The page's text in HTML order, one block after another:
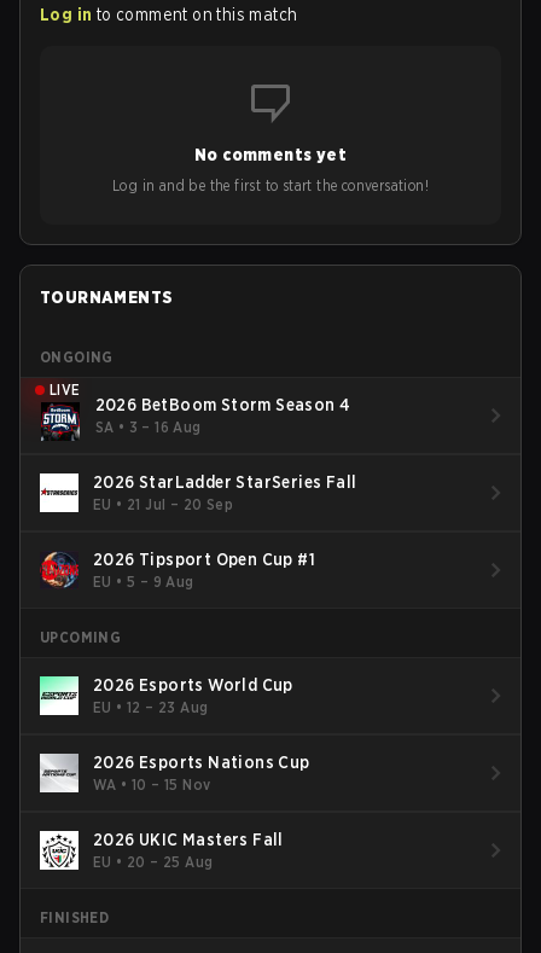
Log in to comment on this match
No comments yet
Log in and be the first to start the conversation!
TOURNAMENTS
ONGOING
LIVE
2026 BetBoom Storm Season 4
SA • 3 – 16 Aug
2026 StarLadder StarSeries Fall
EU • 21 Jul – 20 Sep
2026 Tipsport Open Cup #1
EU •5 – 9 Aug
UPCOMING
2026 Esports World Cup
EU •12 – 23 Aug
2026 Esports Nations Cup
WA •10 – 15 Nov
2026 UKIC Masters Fall
EU • 20 – 25 Aug
FINISHED